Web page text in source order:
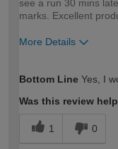
see a run 30 mins
marks. Excellent
More Details
expertise?
Bottom Line Yes, I
Was this review
1 0